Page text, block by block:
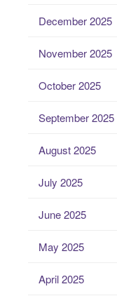
December 2025
November 2025
October 2025
September 2025
August 2025
July 2025
June 2025
May 2025
April 2025